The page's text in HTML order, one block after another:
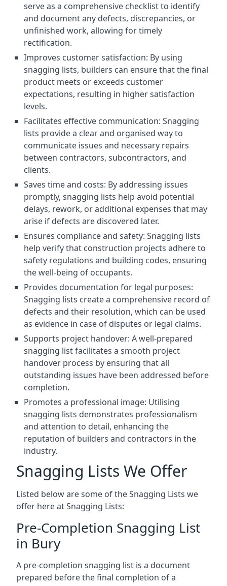
serve as a comprehensive checklist to identify
and document any defects, discrepancies, or
unfinished work, allowing for timely
rectification.
Improves customer satisfaction: By using
snagging lists, builders can ensure that the final
product meets or exceeds customer
expectations, resulting in higher satisfaction
levels.
Facilitates effective communication: Snagging
lists provide a clear and organised way to
communicate issues and necessary repairs
between contractors, subcontractors, and
clients.
Saves time and costs: By addressing issues
promptly, snagging lists help avoid potential
delays, rework, or additional expenses that may
arise if defects are discovered later.
Ensures compliance and safety: Snagging lists
help verify that construction projects adhere to
safety regulations and building codes, ensuring
the well-being of occupants.
Provides documentation for legal purposes:
Snagging lists create a comprehensive record of
defects and their resolution, which can be used
as evidence in case of disputes or legal claims.
Supports project handover: A well-prepared
snagging list facilitates a smooth project
handover process by ensuring that all
outstanding issues have been addressed before
completion.
Promotes a professional image: Utilising
snagging lists demonstrates professionalism
and attention to detail, enhancing the
reputation of builders and contractors in the
industry.
Snagging Lists We Offer
Listed below are some of the Snagging Lists we
offer here at Snagging Lists:
Pre-Completion Snagging List
in Bury
A pre-completion snagging list is a document
prepared before the final completion of a